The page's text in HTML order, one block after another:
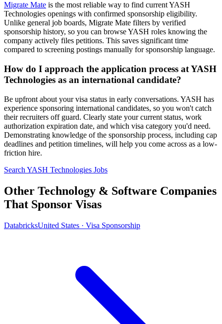
Migrate Mate is the most reliable way to find current YASH
Technologies openings with confirmed sponsorship eligibility.
Unlike general job boards, Migrate Mate filters by verified
sponsorship history, so you can browse YASH roles knowing the
company actively files petitions. This saves significant time
compared to screening postings manually for sponsorship language.
How do I approach the application process at YASH
Technologies as an international candidate?
Be upfront about your visa status in early conversations. YASH has
experience sponsoring international candidates, so you won't catch
their recruiters off guard. Clearly state your current status, work
authorization expiration date, and which visa category you'd need.
Demonstrating knowledge of the sponsorship process, including cap
deadlines and petition timelines, will help you come across as a low-
friction hire.
Search YASH Technologies Jobs
Other Technology & Software Companies
That Sponsor Visas
DatabricksUnited States · Visa Sponsorship